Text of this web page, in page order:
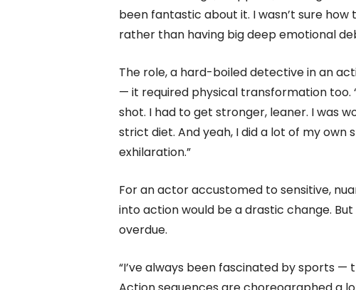
been fantastic about it. I wasn’t sure
rather than having big deep emotional
The role, a hard-boiled detective in an
— it required physical transformation
shot. I had to get stronger, leaner. I was
strict diet. And yeah, I did a lot of my own
exhilaration.”
For an actor accustomed to sensitive,
into action would be a drastic change.
overdue.
“I’ve always been fascinated by sports —